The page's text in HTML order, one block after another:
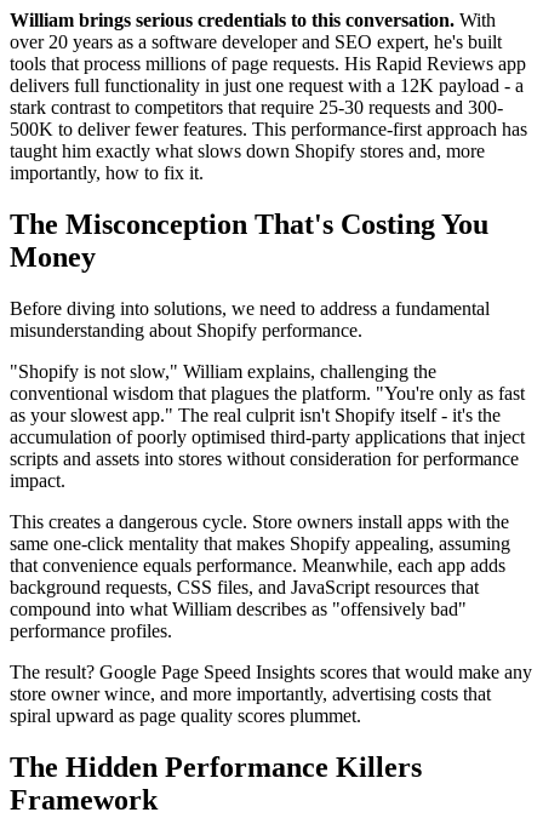
William brings serious credentials to this conversation. With
over 20 years as a software developer and SEO expert, he's built
tools that process millions of page requests. His Rapid Reviews app
delivers full functionality in just one request with a 12K payload - a
stark contrast to competitors that require 25-30 requests and 300-
500K to deliver fewer features. This performance-first approach has
taught him exactly what slows down Shopify stores and, more
importantly, how to fix it.
The Misconception That's Costing You
Money
Before diving into solutions, we need to address a fundamental
misunderstanding about Shopify performance.
"Shopify is not slow," William explains, challenging the
conventional wisdom that plagues the platform. "You're only as fast
as your slowest app." The real culprit isn't Shopify itself - it's the
accumulation of poorly optimised third-party applications that inject
scripts and assets into stores without consideration for performance
impact.
This creates a dangerous cycle. Store owners install apps with the
same one-click mentality that makes Shopify appealing, assuming
that convenience equals performance. Meanwhile, each app adds
background requests, CSS files, and JavaScript resources that
compound into what William describes as "offensively bad"
performance profiles.
The result? Google Page Speed Insights scores that would make any
store owner wince, and more importantly, advertising costs that
spiral upward as page quality scores plummet.
The Hidden Performance Killers
Framework